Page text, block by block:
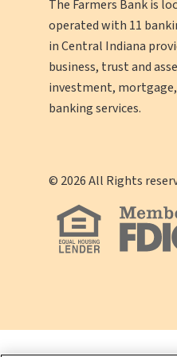
The Farmers Bank is
operated with 11
in Central Indiana
business, trust and
investment,
banking services.
© 2026All Rights